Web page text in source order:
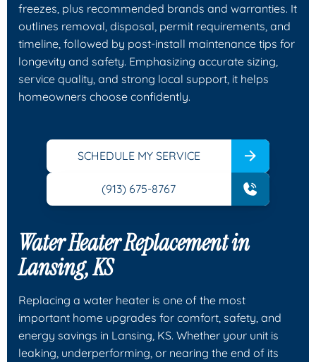
freezes, plus recommended brands and warranties. It
outlines removal, disposal, permit requirements, and
timeline, followed by post-install maintenance tips for
longevity and safety. Emphasizing accurate sizing,
service quality, and strong local support, it helps
homeowners choose confidently.
SCHEDULE MY SERVICE
(913) 675-8767
Water Heater Replacement in
Lansing, KS
Replacing a water heater is one of the most
important home upgrades for comfort, safety, and
energy savings in Lansing, KS. Whether your unit is
leaking, underperforming, or nearing the end of its